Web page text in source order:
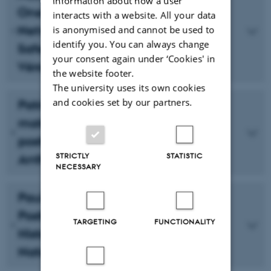
One System: Late 20th Century
Networks and Affected Bodies in
Safe and The Double Life of
Véronique
Patriazia Costantin: Inorganic
materials and agential decay:
posthuman temporality in the
Anthropocene
Paul Hamann: In Praise of
Posthumanism’s Paradoxical
Historicity: Aesthetics of Human
Nature in a (Post-)Genetic Age
interacts with a website. All your data
is anonymised and cannot be used to
identify you. You can always change
your consent again under ‘Cookies' in
the website footer.
The university uses its own cookies
and cookies set by our partners.
STRICTLY
NECESSARY
STATISTIC
TARGETING FUNCTIONALITY